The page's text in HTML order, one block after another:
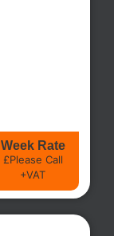
Week Rate
£Please Call
+VAT